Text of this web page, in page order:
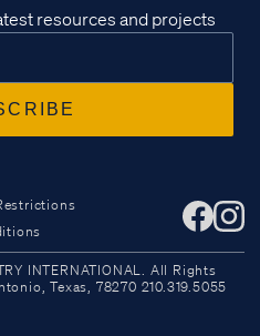
resources and projects
INTERNATIONAL. All Rights
Texas, 78270 210.319.5055